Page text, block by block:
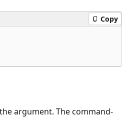
Copy
argument. The command-